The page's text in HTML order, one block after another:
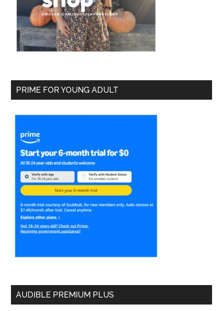
PRIME FOR YOUNG ADULT
AUDIBLE PREMIUM PLUS